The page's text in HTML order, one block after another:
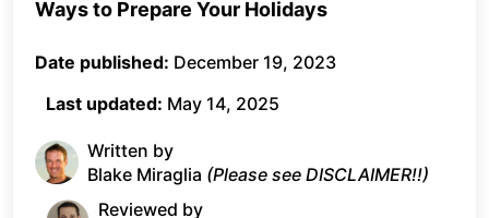
Ways to Prepare Your Holidays
Date published: December 19, 2023
Last updated: May 14, 2025
Written by
Blake Miraglia (Please see DISCLAIMER!!)
Reviewed by